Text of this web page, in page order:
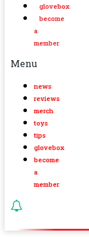
glovebox
become
a
member
Menu
news
reviews
merch
toys
tips
glovebox
become
a
member